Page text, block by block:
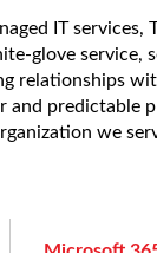
IT
glove service,
relationships
and predictable
we